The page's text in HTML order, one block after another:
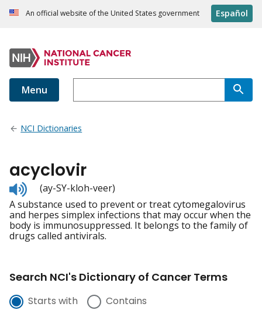
An official website of the United States government Español
Menu
NCI Dictionaries
acyclovir
Listen
to
pronunciation
(ay-SY-kloh-veer)
A substance used to prevent or treat cytomegalovirus
and herpes simplex infections that may occur when the
body is immunosuppressed. It belongs to the family of
drugs called antivirals.
Search NCI's Dictionary of Cancer Terms
Starts with Contains